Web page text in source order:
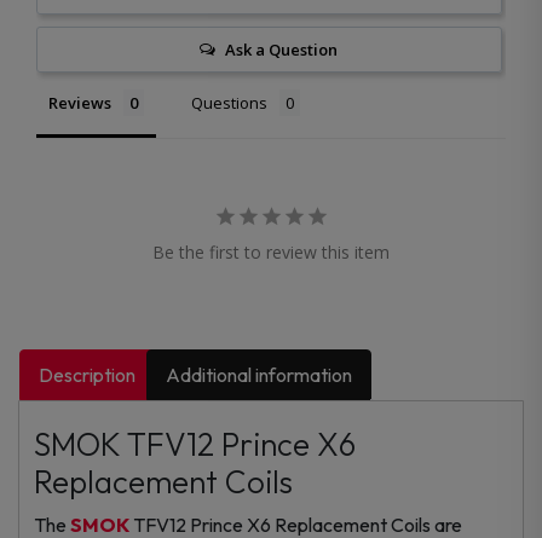
Ask a Question
Reviews Questions
Be the first to review this item
Description Additional information
SMOK TFV12 Prince X6
Replacement Coils
The SMOK TFV12 Prince X6 Replacement Coils are